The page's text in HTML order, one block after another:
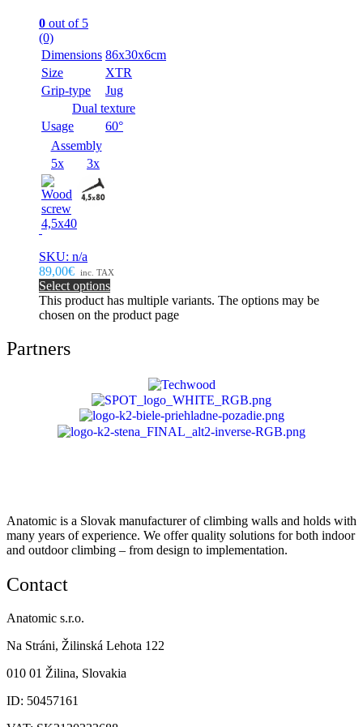
0 out of 5
(0)
Dimensions 86x30x6cm
Size
XTR
Grip-type
Jug
Dual texture
Usage
60°
Assembly
5x
3x
SKU: n/a
89,00€ inc. TAX
Select options
This product has multiple variants. The options may be
chosen on the product page
Partners
Anatomic is a Slovak manufacturer of climbing walls and holds with
many years of experience. We offer quality solutions for both indoor
and outdoor climbing – from design to implementation.
Contact
Anatomic s.r.o.
Na Stráni, Žilinská Lehota 122
010 01 Žilina, Slovakia
ID: 50457161